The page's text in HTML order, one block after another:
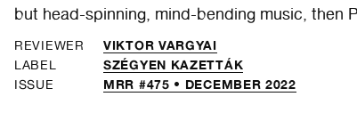
but head-spinning, mind-bending music, then
REVIEWER VIKTOR VARGYAI
LABEL SZÉGYEN KAZETTÁK
ISSUE MRR #475 • DECEMBER 2022